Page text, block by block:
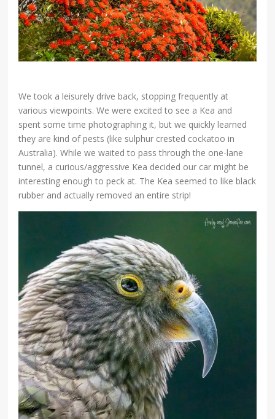
We took a leisurely drive back, stopping frequently at
various viewpoints. We were excited to see a Kea and
spent some time photographing it, but we quickly learned
they are kind of pests (like sulphur crested cockatoo in
Australia). While we waited to pass through the one-lane
tunnel, a curious/aggressive Kea decided our car might be
interesting enough to peck at. The Kea seemed to like black
rubber and actually removed an entire strip!